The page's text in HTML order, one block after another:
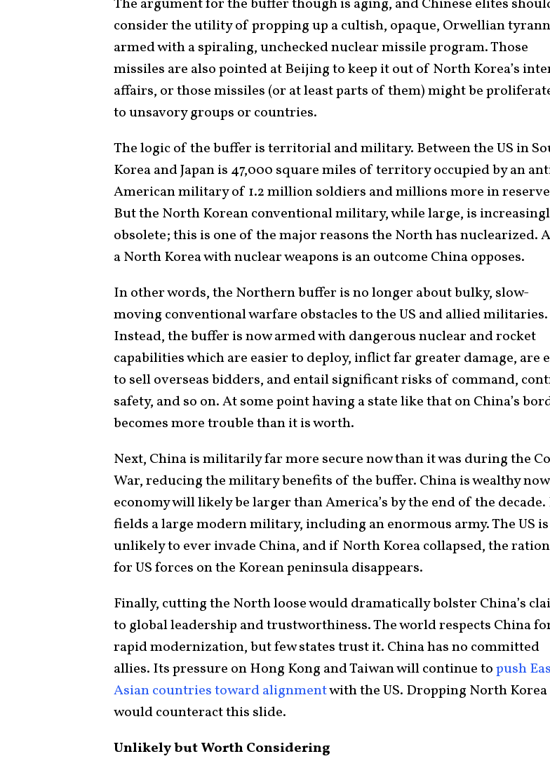
consider the utility of propping up a cultish, opaque, Orwellian
armed with a spiraling, unchecked nuclear missile program. Those
missiles are also pointed at Beijing to keep it out of North Korea’s
affairs, or those missiles (or at least parts of them) might be
to unsavory groups or countries.
The logic of the buffer is territorial and military. Between the US in
Korea and Japan is 47,000 square miles of territory occupied by an
American military of 1.2 million soldiers and millions more in
But the North Korean conventional military, while large, is
obsolete; this is one of the major reasons the North has nuclearized.
a North Korea with nuclear weapons is an outcome China opposes.
In other words, the Northern buffer is no longer about bulky, slow-
moving conventional warfare obstacles to the US and allied militaries.
Instead, the buffer is now armed with dangerous nuclear and rocket
capabilities which are easier to deploy, inflict far greater damage, are
to sell overseas bidders, and entail significant risks of command,
safety, and so on. At some point having a state like that on China’s
becomes more trouble than it is worth.
Next, China is militarily far more secure now than it was during the
War, reducing the military benefits of the buffer. China is wealthy
economy will likely be larger than America’s by the end of the
fields a large modern military, including an enormous army. The US is
unlikely to ever invade China, and if North Korea collapsed, the
for US forces on the Korean peninsula disappears.
Finally, cutting the North loose would dramatically bolster China’s
to global leadership and trustworthiness. The world respects China
rapid modernization, but few states trust it. China has no committed
allies. Its pressure on Hong Kong and Taiwan will continue topush
Asian countries toward alignmentwith the US. Dropping North Korea
would counteract this slide.
Unlikely but Worth Considering